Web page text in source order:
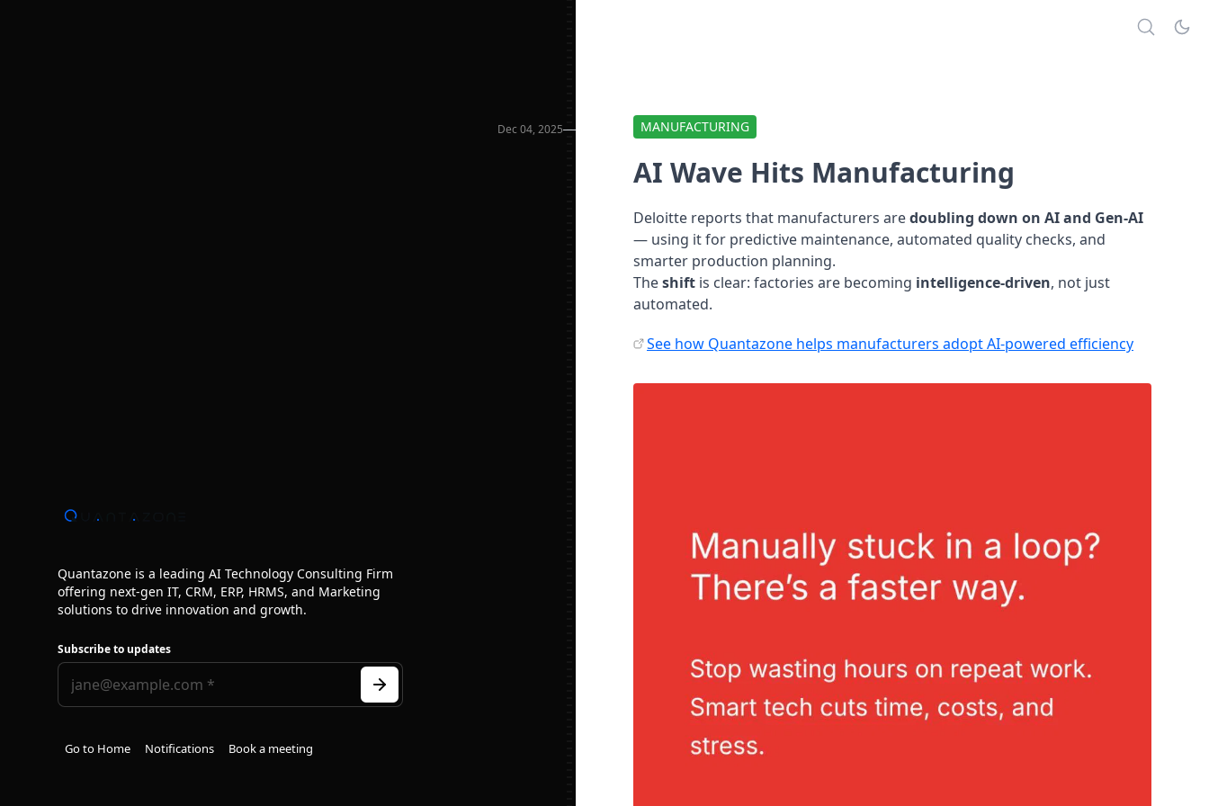
Quantazone is a leading AI Technology Consulting Firm
offering next‑gen IT, CRM, ERP, HRMS, and Marketing
solutions to drive innovation and growth.
Subscribe to updates
Go to Home Notifications Book a meeting
Dec 04, 2025 MANUFACTURING
AI Wave Hits Manufacturing
Deloitte reports that manufacturers aredoubling down on AI and Gen-AI
— using it for predictive maintenance, automated quality checks, and
smarter production planning.
Theshift is clear: factories are becoming intelligence-driven, not just
automated.
See how Quantazone helps manufacturers adopt AI-powered efficiency